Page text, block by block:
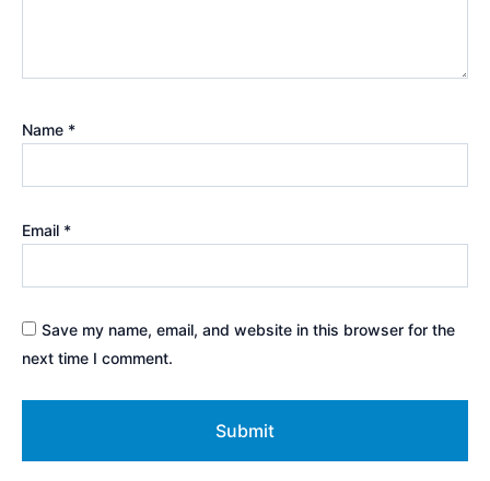
Name *
Email *
Save my name, email, and website in this browser for the
next time I comment.